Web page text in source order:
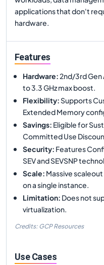
applications that don't
hardware.
Features
Hardware:2nd/3rd Gen
to 3.3 GHz max boost.
Flexibility:Supports
Extended Memory
Savings: Eligible for
Committed Use
Security: Features
SEV and SEVSNP
Scale: Massive
on a single instance.
Limitation: Does not
virtualization.
Credits: GCP Resources
Use Cases